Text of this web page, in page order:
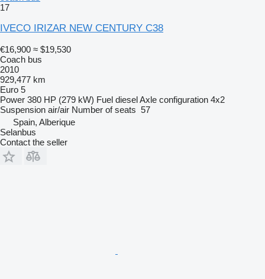
17
IVECO IRIZAR NEW CENTURY C38
€16,900 ≈ $19,530
Coach bus
2010
929,477 km
Euro 5
Power 380 HP (279 kW) Fuel dieselAxle configuration 4x2
Suspension air/air Number of seats 57
Spain, Alberique
Selanbus
Contact the seller